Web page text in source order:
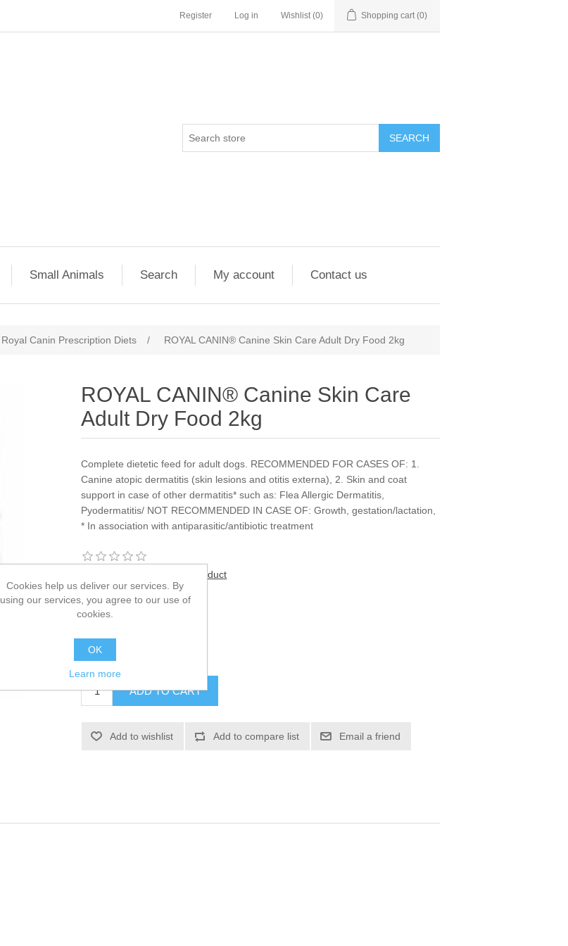
Register Log in Wishlist (0) Shopping cart (0)
Small Animals Search My account Contact us
Royal Canin Prescription Diets / ROYAL CANIN® Canine Skin Care Adult Dry Food 2kg
ROYAL CANIN® Canine Skin Care
Adult Dry Food 2kg
Complete dietetic feed for adult dogs. RECOMMENDED FOR CASES OF: 1.
Canine atopic dermatitis (skin lesions and otitis externa), 2. Skin and coat
support in case of other dermatitis* such as: Flea Allergic Dermatitis,
Pyodermatitis/ NOT RECOMMENDED IN CASE OF: Growth, gestation/lactation,
* In association with antiparasitic/antibiotic treatment
Be the first to review this product
Manufacturer: Royal Canin
£25.66
Cookies help us deliver our services. By
using our services, you agree to our use of
cookies.
OK
Learn more